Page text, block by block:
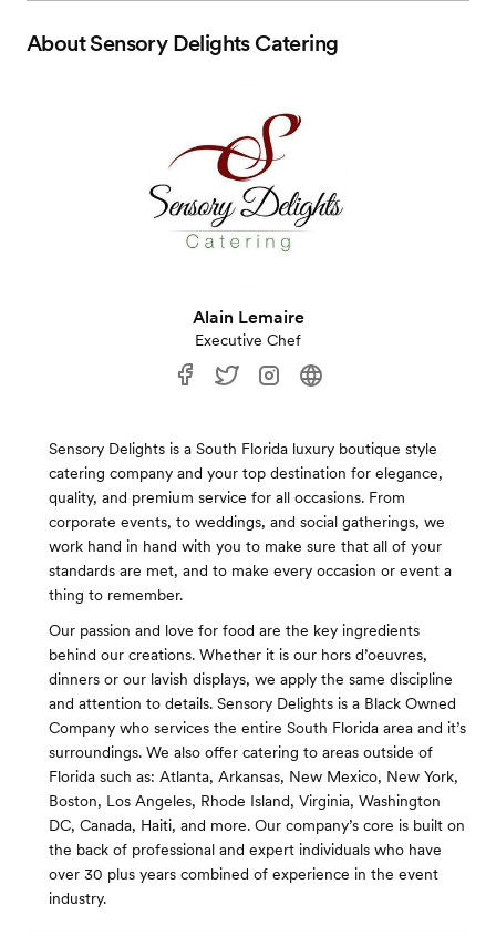
AboutSensory Delights Catering
Alain Lemaire
Executive Chef
Sensory Delights is a South Florida luxury boutique style
catering company and your top destination for elegance,
quality, and premium service for all occasions. From
corporate events, to weddings, and social gatherings, we
work hand in hand with you to make sure that all of your
standards are met, and to make every occasion or event a
thing to remember.
Our passion and love for food are the key ingredients
behind our creations. Whether it is our hors d’oeuvres,
dinners or our lavish displays, we apply the same discipline
and attention to details. Sensory Delights is a Black Owned
Company who services the entire South Florida area and it’s
surroundings. We also offer catering to areas outside of
Florida such as: Atlanta, Arkansas, New Mexico, New York,
Boston, Los Angeles, Rhode Island, Virginia, Washington
DC, Canada, Haiti, and more. Our company’s core is built on
the back of professional and expert individuals who have
over 30 plus years combined of experience in the event
industry.